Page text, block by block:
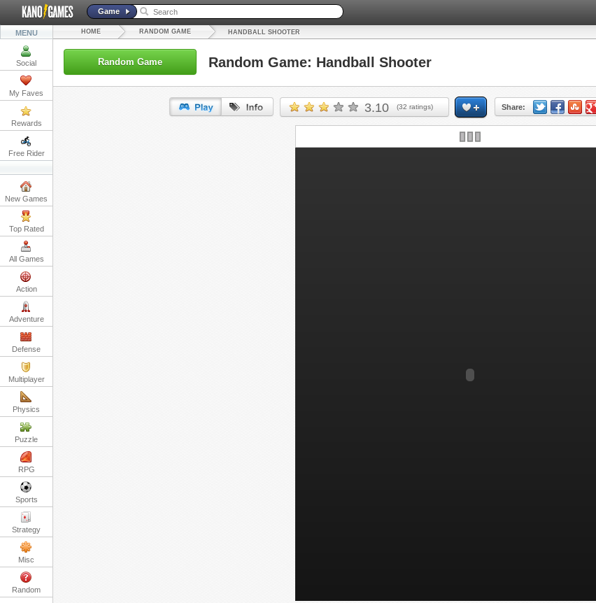
Game
MENU
Social
My Faves
Rewards
Free Rider
New Games
Top Rated
All Games
Action
Adventure
Defense
Multiplayer
Physics
Puzzle
RPG
Sports
Strategy
Misc
Random
HOME RANDOM GAME HANDBALL SHOOTER
Random Game Random Game: Handball Shooter
3.10 (32 ratings) Share: